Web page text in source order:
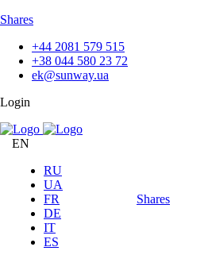
Shares
+44 2081 579 515
+38 044 580 23 72
ek@sunway.ua
Login
EN
RU
UA
FR
DE
IT
ES
Shares